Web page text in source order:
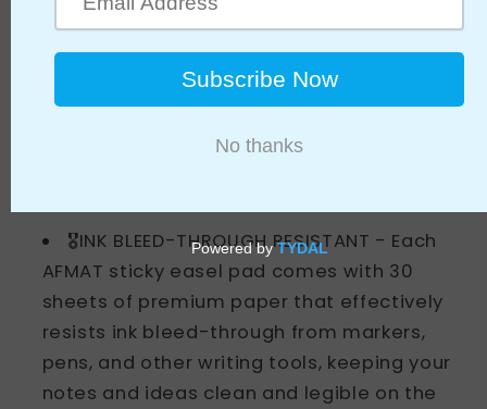
AFMAT
25x30in/5 Pack
Binding
Unknown Binding
🎖️INK BLEED-THROUGH RESISTANT - Each
AFMAT sticky easel pad comes with 30
sheets of premium paper that effectively
resists ink bleed-through from markers,
pens, and other writing tools, keeping your
notes and ideas clean and legible on the